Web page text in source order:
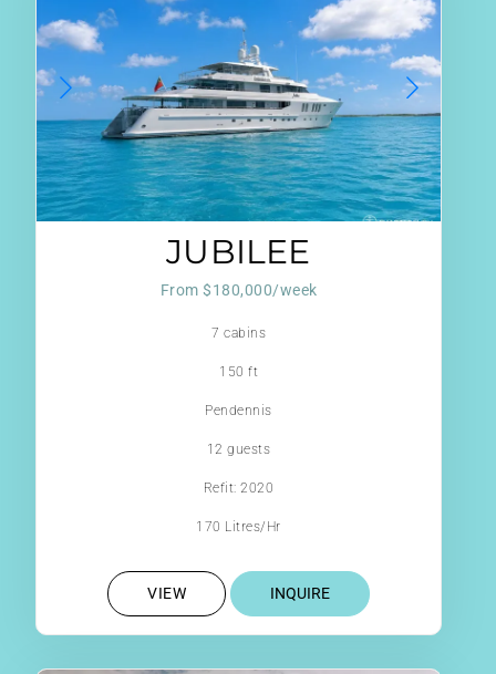
JUBILEE
From $180,000/week
7 cabins
150 ft
Pendennis
12 guests
Refit: 2020
170 Litres/Hr
VIEW INQUIRE